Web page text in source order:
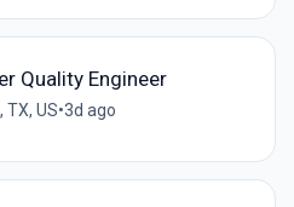
Quality Engineer
TX, US•3d ago